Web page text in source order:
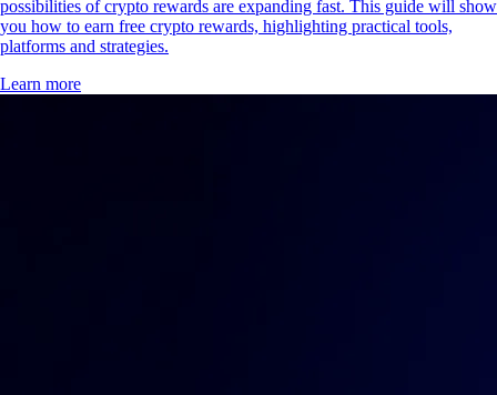
possibilities of crypto rewards are expanding fast. This guide will show
you how to earn free crypto rewards, highlighting practical tools,
platforms and strategies.
Learn more